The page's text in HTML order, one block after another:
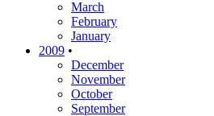
March
February
January
2009 •
December
November
October
September